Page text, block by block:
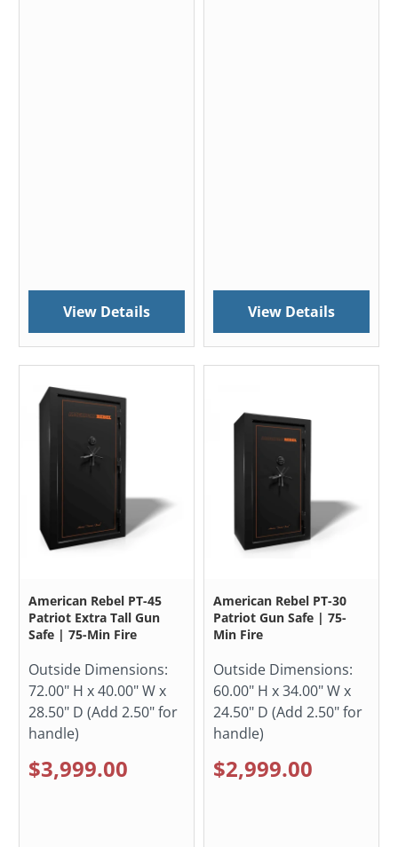
View Details View Details
American Rebel PT-45
Patriot Extra Tall Gun
Safe | 75-Min Fire
Outside Dimensions:
72.00" H x 40.00" W x
28.50" D (Add 2.50" for
handle)
$3,999.00
American Rebel PT-30
Patriot Gun Safe | 75-
Min Fire
Outside Dimensions:
60.00" H x 34.00" W x
24.50" D (Add 2.50" for
handle)
$2,999.00